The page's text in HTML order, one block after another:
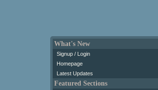
What's New
Signup / Login
Homepage
Latest Updates
Featured Sections